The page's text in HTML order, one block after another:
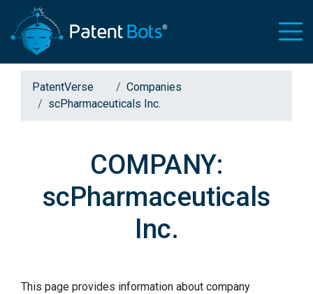
PatentVerse
Companies
scPharmaceuticals Inc.
COMPANY:
scPharmaceuticals
Inc.
This page provides information about company